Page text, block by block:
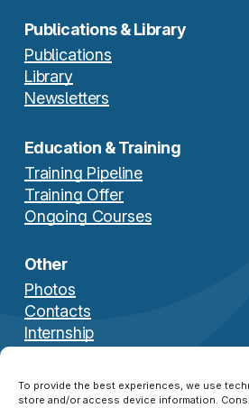
To provide the best experiences, we use
store and/or access device information.
Publications & Library
Publications
Library
Newsletters
Education & Training
Training Pipeline
Training Offer
Ongoing Courses
Other
Photos
Contacts
Internship
Download Brochure